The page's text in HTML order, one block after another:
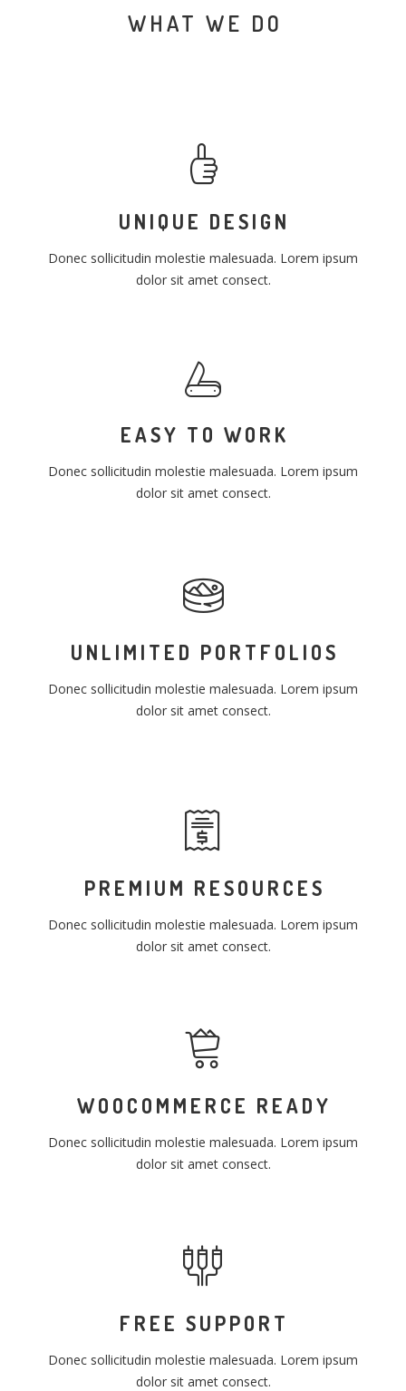
WHAT WE DO
UNIQUE DESIGN
Donec sollicitudin molestie malesuada. Lorem ipsum
dolor sit amet consect.
EASY TO WORK
Donec sollicitudin molestie malesuada. Lorem ipsum
dolor sit amet consect.
UNLIMITED PORTFOLIOS
Donec sollicitudin molestie malesuada. Lorem ipsum
dolor sit amet consect.
PREMIUM RESOURCES
Donec sollicitudin molestie malesuada. Lorem ipsum
dolor sit amet consect.
WOOCOMMERCE READY
Donec sollicitudin molestie malesuada. Lorem ipsum
dolor sit amet consect.
FREE SUPPORT
Donec sollicitudin molestie malesuada. Lorem ipsum
dolor sit amet consect.